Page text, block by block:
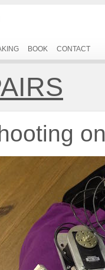
BOOK CONTACT